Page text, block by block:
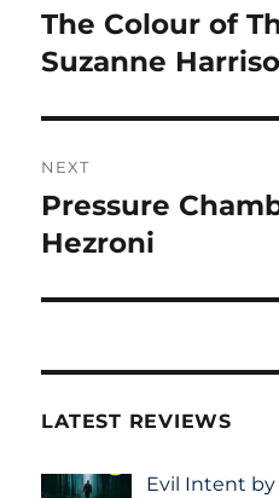
navigation
Previous
post:
The Colour of
Suzanne
NEXT
Next
post:
Pressure
Hezroni
LATEST REVIEWS
Evil Intent by